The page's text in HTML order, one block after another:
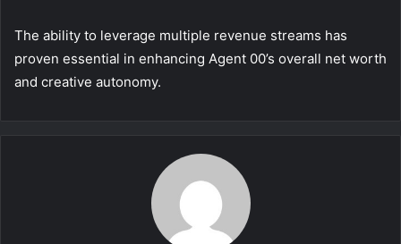
The ability to leverage multiple revenue streams has
proven essential in enhancing Agent 00’s overall net worth
and creative autonomy.